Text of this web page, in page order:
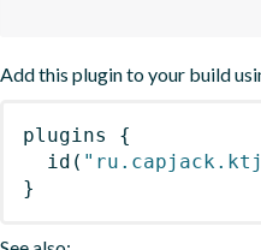
Add this plugin to your build
plugins
{
id (
}